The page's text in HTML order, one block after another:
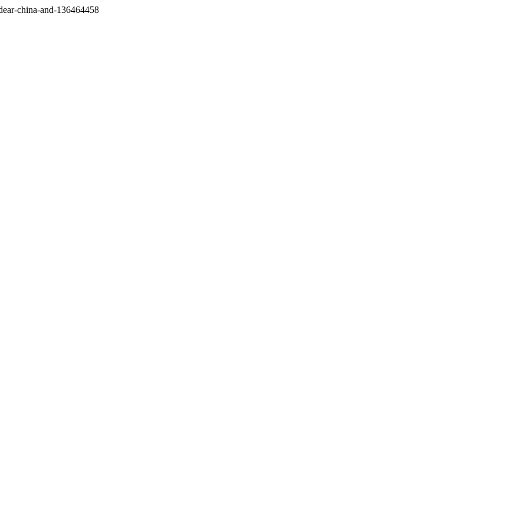
china-and-136464458